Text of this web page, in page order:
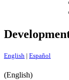
English | Español
(English)